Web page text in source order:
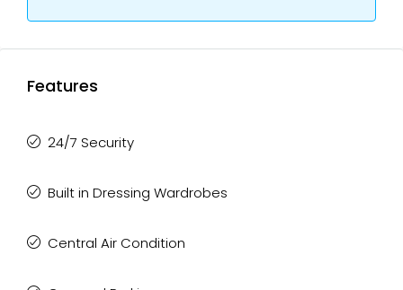
Features
24/7 Security
Built in Dressing Wardrobes
Central Air Condition